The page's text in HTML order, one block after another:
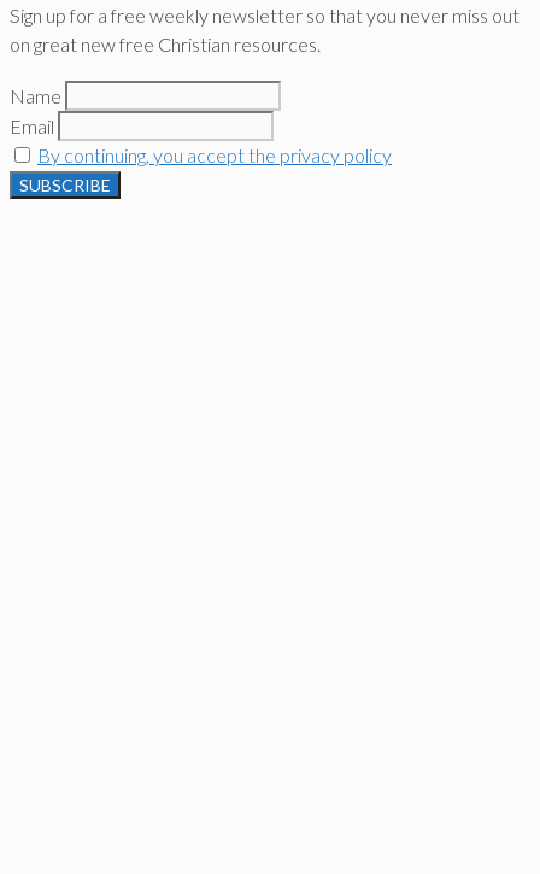
Sign up for a free weekly newsletter so that you never miss out
on great new free Christian resources.
Name
Email
By continuing, you accept the privacy policy